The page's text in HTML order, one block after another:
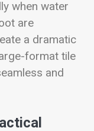
when water
are
a dramatic
format tile
and